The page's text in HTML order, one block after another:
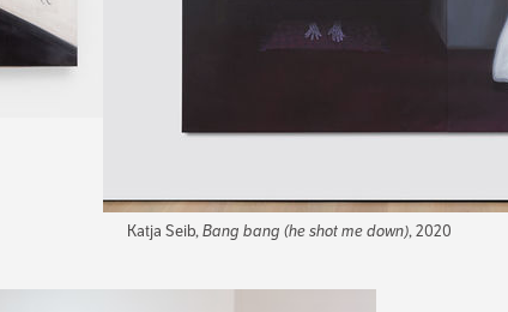
Katja Seib,Bang bang (he shot me down), 2020